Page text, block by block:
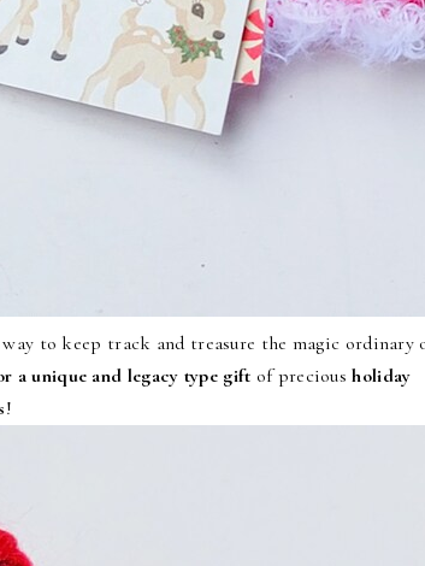
to keep track and treasure the magic ordinary
a unique and legacy type gift of preciousholiday
!